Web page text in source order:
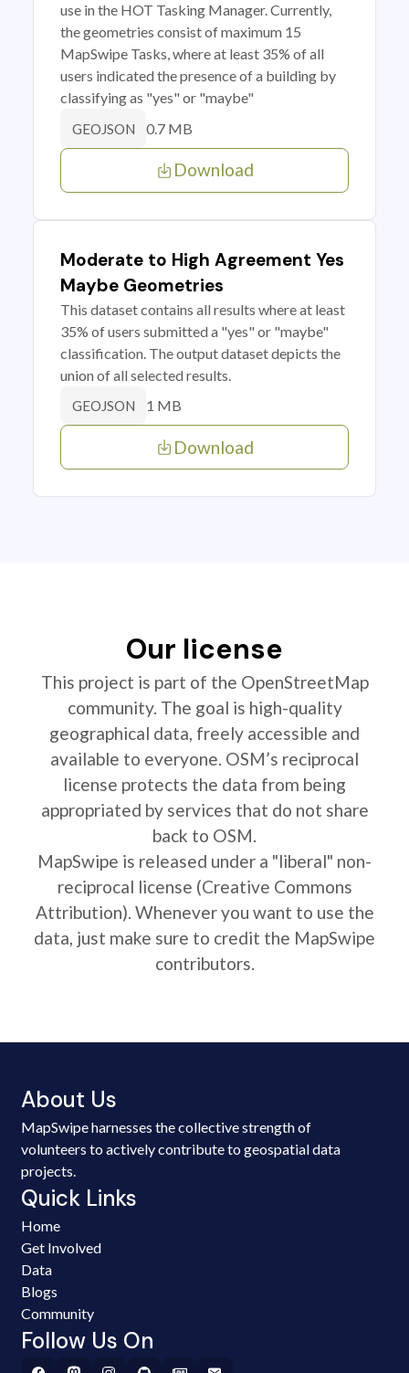
use in the HOT Tasking Manager. Currently,
the geometries consist of maximum 15
MapSwipe Tasks, where at least 35% of all
users indicated the presence of a building by
classifying as "yes" or "maybe"
GEOJSON 0.7 MB
Download
Moderate to High Agreement Yes
Maybe Geometries
This dataset contains all results where at least
35% of users submitted a "yes" or "maybe"
classification. The output dataset depicts the
union of all selected results.
GEOJSON 1 MB
Download
Our license
This project is part of the OpenStreetMap
community. The goal is high-quality
geographical data, freely accessible and
available to everyone. OSM’s reciprocal
license protects the data from being
appropriated by services that do not share
back to OSM.
MapSwipe is released under a "liberal" non-
reciprocal license (Creative Commons
Attribution). Whenever you want to use the
data, just make sure to credit the MapSwipe
contributors.
About Us
MapSwipe harnesses the collective strength of
volunteers to actively contribute to geospatial data
projects.
Quick Links
Home
Get Involved
Data
Blogs
Community
Follow Us On